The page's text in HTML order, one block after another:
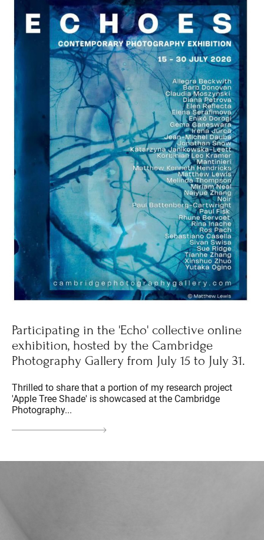
Participating in the 'Echo' collective online
exhibition, hosted by the Cambridge
Photography Gallery from July 15 to July 31.
Thrilled to share that a portion of my research project
'Apple Tree Shade' is showcased at the Cambridge
Photography...